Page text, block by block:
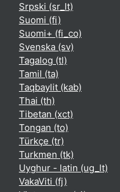
Srpski ‎(sr_lt)‎
Suomi ‎(fi)‎
Suomi+ ‎(fi_co)‎
Svenska ‎(sv)‎
Tagalog ‎(tl)‎
Tamil ‎(ta)‎
Taqbaylit ‎(kab)‎
Thai ‎(th)‎
Tibetan ‎(xct)‎
Tongan ‎(to)‎
Türkçe ‎(tr)‎
Turkmen ‎(tk)‎
Uyghur - latin ‎(ug_lt)‎
VakaViti ‎(fj)‎